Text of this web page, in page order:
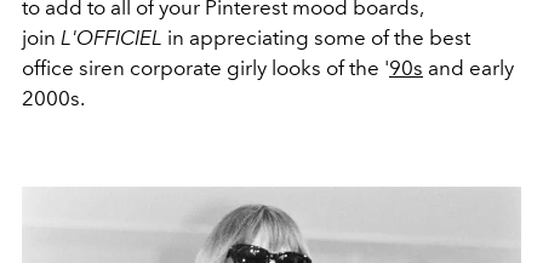
to add to all of your Pinterest mood boards,
join L'OFFICIEL in appreciating some of the best
office siren corporate girly looks of the '90s and early
2000s.